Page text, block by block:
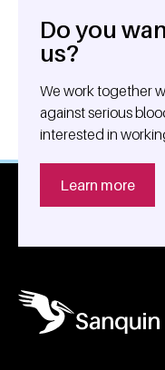
General
Do you
us?
We work together
against serious
interested in
Learn more